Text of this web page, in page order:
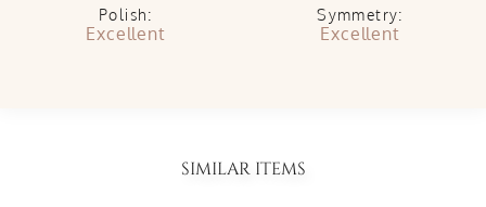
Polish:
Excellent
Symmetry:
Excellent
SIMILAR ITEMS